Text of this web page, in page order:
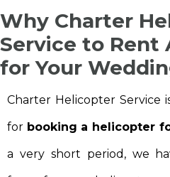
Why Charter
Service to Rent
for Your
Charter Helicopter Service
for booking a helicopter
a very short period, we